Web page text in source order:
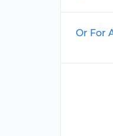
Or For